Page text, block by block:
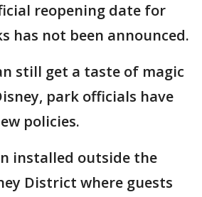
reopening date for
has not been announced.
still get a taste of magic
park officials have
policies.
installed outside the
District where guests